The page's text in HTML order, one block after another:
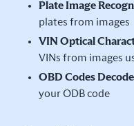
Plate Image
plates from images
VIN Optical
VINs from images
OBD Codes
your ODB code